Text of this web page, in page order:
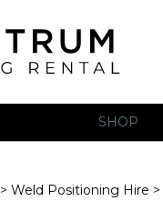
SHOP
> Weld Positioning Hire >